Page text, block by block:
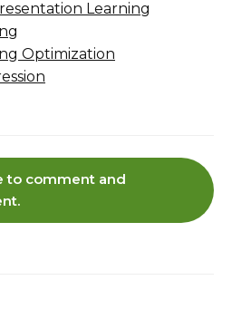
Learning
Optimization
to comment and